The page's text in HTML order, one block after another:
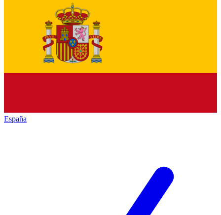
España